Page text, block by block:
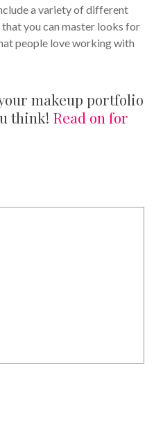
a variety of different
you can master looks for
people love working with
makeup portfolio
think! Read on for